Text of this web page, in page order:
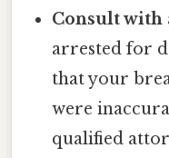
Consult with
arrested for
that your
were
qualified